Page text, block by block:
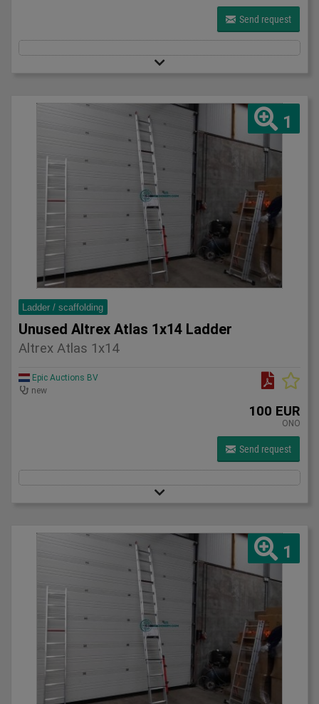
Send request
1
Ladder / scaffolding
Unused Altrex Atlas 1x14 Ladder
Altrex Atlas 1x14
Epic Auctions BV
new
100 EUR
ONO
Send request
1